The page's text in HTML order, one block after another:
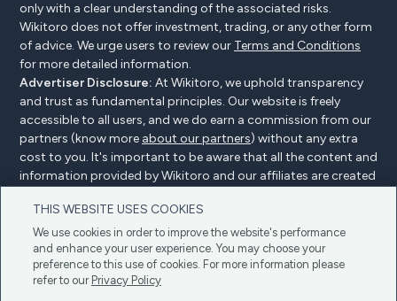
THIS WEBSITE USES COOKIES
We use cookies in order to improve the website's performance
and enhance your user experience. You may choose your
preference to this use of cookies. For more information please
refer to our Privacy Policy
only with a clear understanding of the associated risks.
Wikitoro does not offer investment, trading, or any other form
of advice. We urge users to review our Terms and Conditions
for more detailed information.
Advertiser Disclosure: At Wikitoro, we uphold transparency
and trust as fundamental principles. Our website is freely
accessible to all users, and we do earn a commission from our
partners (know more about our partners) without any extra
cost to you. It's important to be aware that all the content and
information provided by Wikitoro and our affiliates are created
readers, and importantly, it's not influenced by any
compensation agreements with our partners.